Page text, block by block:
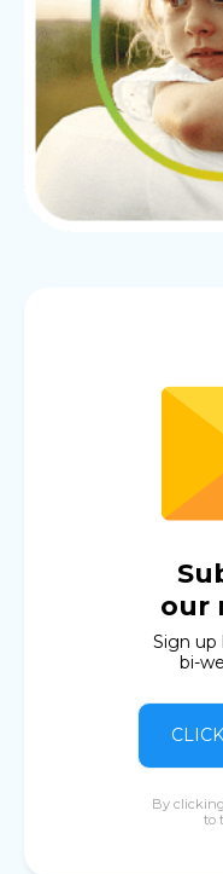
our
Sign up
bi-
By
to